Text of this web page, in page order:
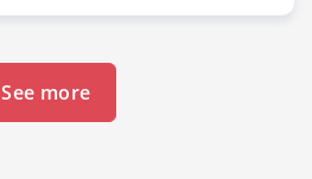
See more